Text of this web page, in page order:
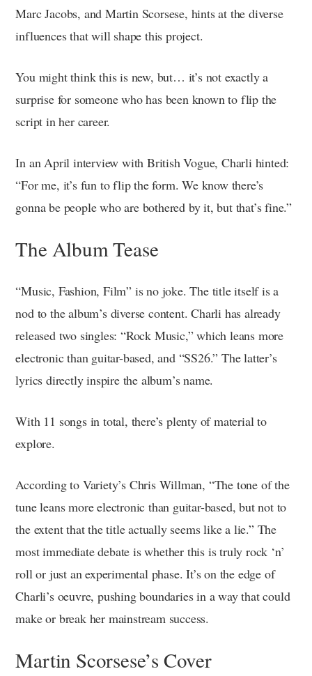
Marc Jacobs, and Martin Scorsese, hints at the diverse
influences that will shape this project.
You might think this is new, but… it’s not exactly a
surprise for someone who has been known to flip the
script in her career.
In an April interview with British Vogue, Charli hinted:
“For me, it’s fun to flip the form. We know there’s
gonna be people who are bothered by it, but that’s fine.”
The Album Tease
“Music, Fashion, Film” is no joke. The title itself is a
nod to the album’s diverse content. Charli has already
released two singles: “Rock Music,” which leans more
electronic than guitar-based, and “SS26.” The latter’s
lyrics directly inspire the album’s name.
With 11 songs in total, there’s plenty of material to
explore.
According to Variety’s Chris Willman, “The tone of the
tune leans more electronic than guitar-based, but not to
the extent that the title actually seems like a lie.” The
most immediate debate is whether this is truly rock ‘n’
roll or just an experimental phase. It’s on the edge of
Charli’s oeuvre, pushing boundaries in a way that could
make or break her mainstream success.
Martin Scorsese’s Cover